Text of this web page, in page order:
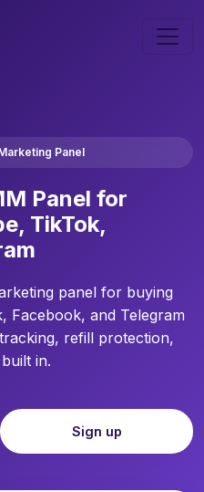
Panel
Panel for
TikTok,
panel for buying
Facebook, and Telegram
refill protection,
in.
Sign up